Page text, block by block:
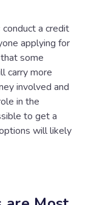
conduct a credit
applying for
some
carry more
involved and
in the
to get a
will likely